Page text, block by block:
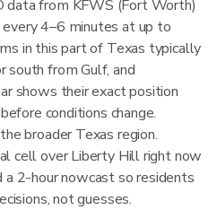
from KFWS (Fort Worth)
4–6 minutes at up to
in this part of Texas typically
south from Gulf, and
shows their exact position
conditions change.
broader Texas region.
cell over Liberty Hill right now
2-hour nowcast so residents
not guesses.